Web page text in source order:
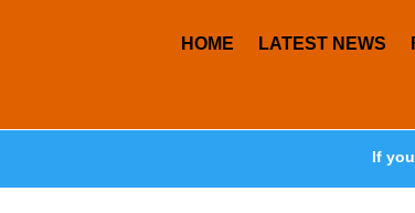
HOME LATEST NEWS
If